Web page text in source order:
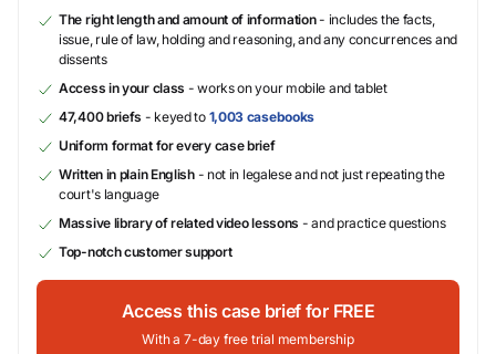
The right length and amount of information- includes the facts,
issue, rule of law, holding and reasoning, and any concurrences and
dissents
Access in your class - works on your mobile and tablet
47,400 briefs - keyed to 1,003 casebooks
Uniform format for every case brief
Written in plain English- not in legalese and not just repeating the
court's language
Massive library of related video lessons - and practice questions
Top-notch customer support
Access this case brief for FREE
With a 7-day free trial membership